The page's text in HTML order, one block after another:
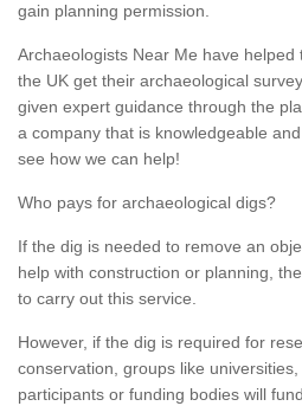
gain planning permission.
Archaeologists Near Me have
the UK get their archaeological
given expert guidance through the
a company that is knowledgeable
see how we can help!
Who pays for archaeological digs?
If the dig is needed to remove an
help with construction or planning,
to carry out this service.
However, if the dig is required for
conservation, groups like
participants or funding bodies will